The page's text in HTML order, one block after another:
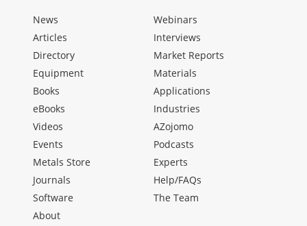
News
Articles
Directory
Equipment
Books
eBooks
Videos
Events
Metals Store
Journals
Software
Webinars
Interviews
Market Reports
Materials
Applications
Industries
AZojomo
Podcasts
Experts
Help/FAQs
The Team
About